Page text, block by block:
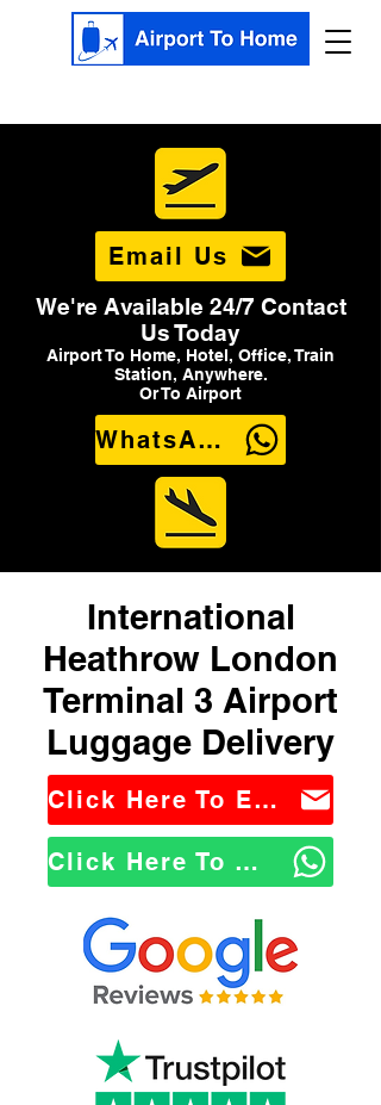
Email Us
We're Available 24/7 Contact
Us Today
Airport To Home, Hotel, Office, Train
Station, Anywhere.
Or To Airport
WhatsApp Us
International
Heathrow London
Terminal 3 Airport
Luggage Delivery
Click Here To Email Us
Click Here To WhatsApp Us